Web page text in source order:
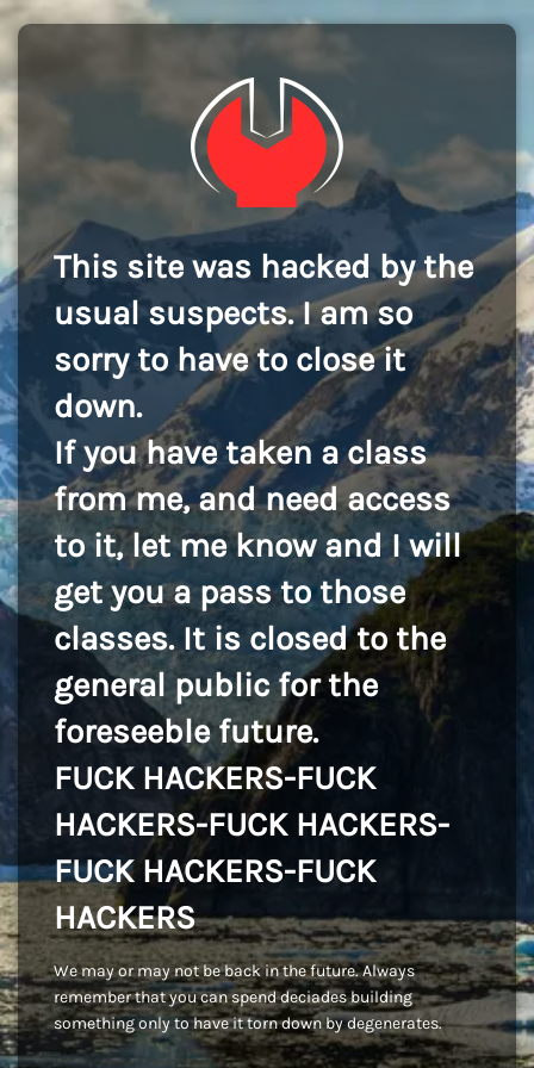
This site was hacked by the
usual suspects. I am so
sorry to have to close it
down.
If you have taken a class
from me, and need access
to it, let me know and I will
get you a pass to those
classes. It is closed to the
general public for the
foreseeble future.
FUCK HACKERS-FUCK
HACKERS-FUCK HACKERS-
FUCK HACKERS-FUCK
HACKERS
We may or may not be back in the future. Always
remember that you can spend deciades building
something only to have it torn down by degenerates.